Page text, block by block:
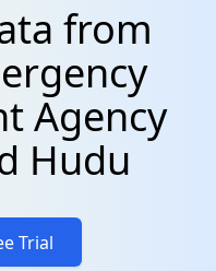
from
Agency
Hudu
Trial